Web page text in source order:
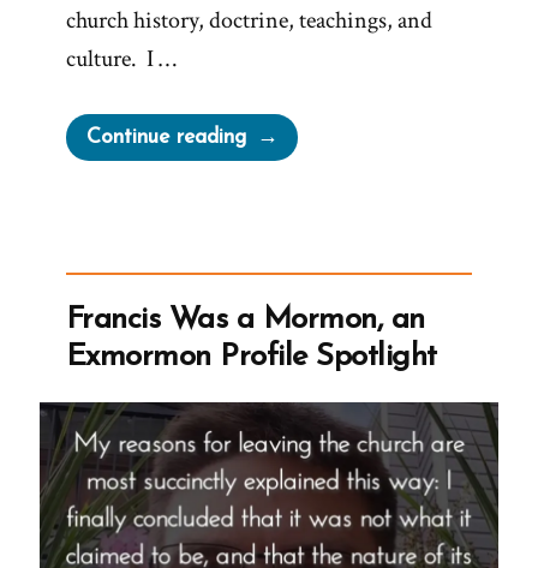
church history, doctrine, teachings, and
culture. I …
Continue reading“Beth
Was
Exmormon
Profile
Spotlight”
Francis Was a Mormon, an
Exmormon Profile Spotlight